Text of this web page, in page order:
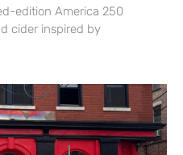
edition America 250
cider inspired by